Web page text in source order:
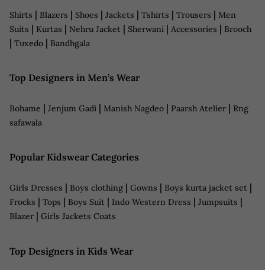
Shirts | Blazers | Shoes | Jackets | Tshirts | Trousers | Men
Suits | Kurtas | Nehru Jacket | Sherwani | Accessories | Brooch
| Tuxedo | Bandhgala
Top Designers in Men’s Wear
Bohame | Jenjum Gadi | Manish Nagdeo | Paarsh Atelier | Rng
safawala
Popular Kidswear Categories
Girls Dresses | Boys clothing | Gowns | Boys kurta jacket set |
Frocks | Tops | Boys Suit | Indo Western Dress | Jumpsuits |
Blazer | Girls Jackets Coats
Top Designers in Kids Wear